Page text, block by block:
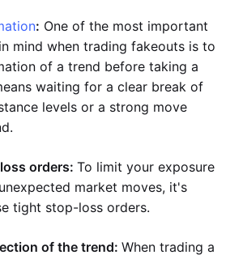
: One of the most important
mind when trading fakeouts is to
of a trend before taking a
waiting for a clear break of
levels or a strong move
orders: To limit your exposure
market moves, it's
tight stop-loss orders.
of the trend: When trading a